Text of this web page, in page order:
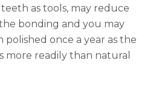
as tools, may reduce
bonding and you may
once a year as the
more readily than natural